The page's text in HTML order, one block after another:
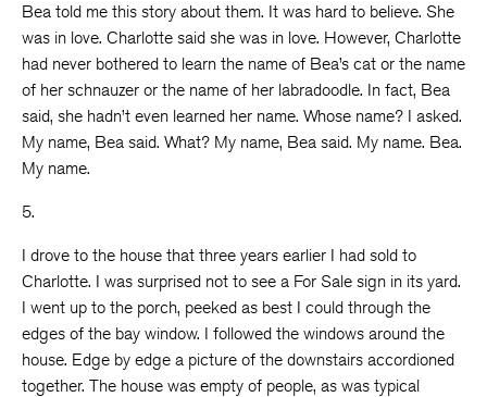
Bea told me this story about them. It was hard to believe. She
was in love. Charlotte said she was in love. However, Charlotte
had never bothered to learn the name of Bea’s cat or the name
of her schnauzer or the name of her labradoodle. In fact, Bea
said, she hadn’t even learned her name. Whose name? I asked.
My name, Bea said. What? My name, Bea said. My name. Bea.
My name.
5.
I drove to the house that three years earlier I had sold to
Charlotte. I was surprised not to see a For Sale sign in its yard.
I went up to the porch, peeked as best I could through the
edges of the bay window. I followed the windows around the
house. Edge by edge a picture of the downstairs accordioned
together. The house was empty of people, as was typical